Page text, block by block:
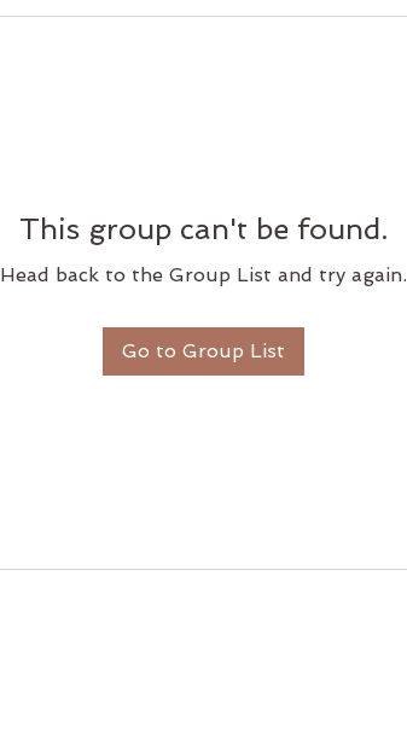
This group can't be found.
Head back to the Group List and try again.
Go to Group List